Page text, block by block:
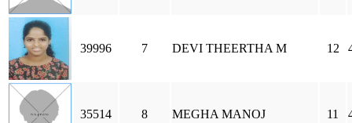
39996 7 DEVI THEERTHA M 12
35514 8 MEGHA MANOJ 11